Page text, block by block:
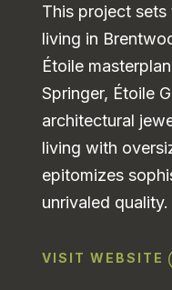
This project
living in
Étoile
Springer, Étoile
architectural
living with
epitomizes
unrivaled quality.
VISIT WEBSITE